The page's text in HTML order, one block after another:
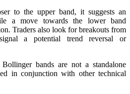
to the upper band, it suggests an
a move towards the lower band
Traders also look for breakouts from
a potential trend reversal or
bands are not a standalone
in conjunction with other technical